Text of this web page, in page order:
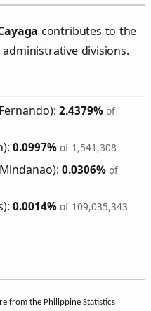
contributes to the
divisions.
2.4379% of
0.0997% of 1,541,308
0.0306% of
0.0014% of 109,035,343
from the Philippine Statistics